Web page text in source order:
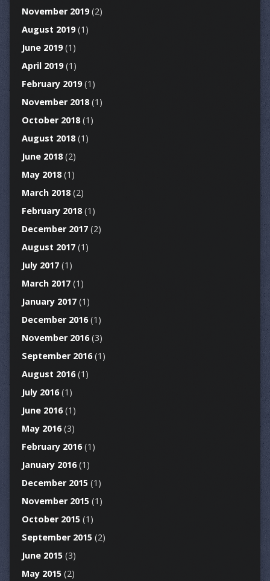
November 2019(2)
August 2019(1)
June 2019(1)
April 2019(1)
February 2019(1)
November 2018(1)
October 2018(1)
August 2018(1)
June 2018(2)
May 2018(1)
March 2018(2)
February 2018(1)
December 2017(2)
August 2017(1)
July 2017(1)
March 2017(1)
January 2017(1)
December 2016(1)
November 2016(3)
September 2016(1)
August 2016(1)
July 2016(1)
June 2016(1)
May 2016(3)
February 2016(1)
January 2016(1)
December 2015(1)
November 2015(1)
October 2015(1)
September 2015(2)
June 2015(3)
May 2015(2)